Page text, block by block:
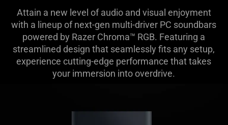
Soundbars
The
Attain a new level of audio and visual enjoyment
with a lineup of next-gen multi-driver PC soundbars
powered by Razer Chroma™ RGB. Featuring a
streamlined design that seamlessly fits any setup,
experience cutting-edge performance that takes
your immersion into overdrive.